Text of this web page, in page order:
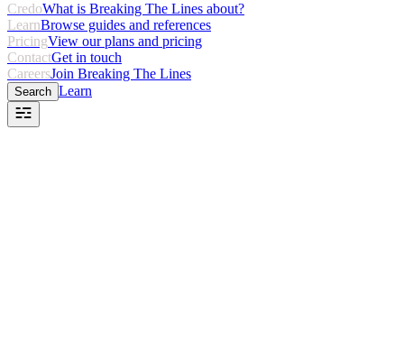
CredoWhat is Breaking The Lines about?
LearnBrowse guides and references
PricingView our plans and pricing
ContactGet in touch
CareersJoin Breaking The Lines
Search Learn